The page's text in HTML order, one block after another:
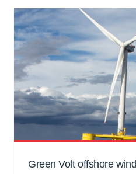
Green Volt offshore